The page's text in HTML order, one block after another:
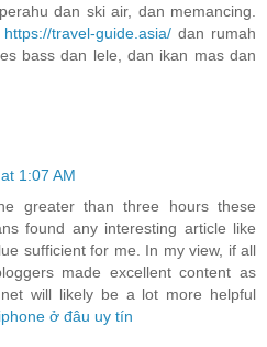
dan ski air, dan memancing.
https://travel-guide.asia/ dan rumah
bass dan lele, dan ikan mas dan
1:07 AM
greater than three hours these
found any interesting article like
sufficient for me. In my view, if all
made excellent content as
will likely be a lot more helpful
ở đâu uy tín